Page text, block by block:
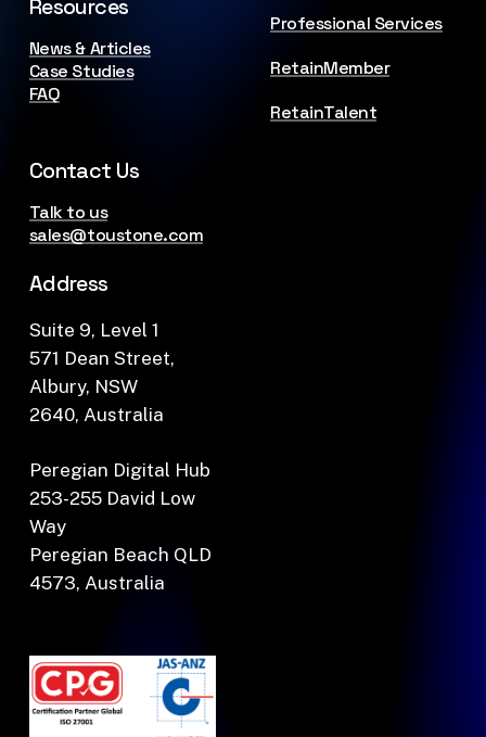
Resources
News & Articles
Case Studies
FAQ
Professional Services
RetainMember
RetainTalent
Contact Us
Talk to us
sales@toustone.com
Address
Suite 9, Level 1
571 Dean Street,
Albury, NSW
2640, Australia
Peregian Digital Hub
253-255 David Low
Way
Peregian Beach QLD
4573, Australia